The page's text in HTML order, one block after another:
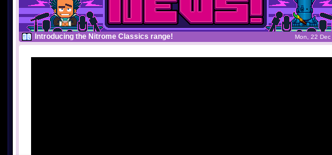
Introducing the Nitrome Classics range! Mon, 22 Dec